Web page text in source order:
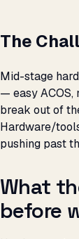
The
Mid-stage
— easy ACOS,
break out of
Hardware/
pushing past
What
before